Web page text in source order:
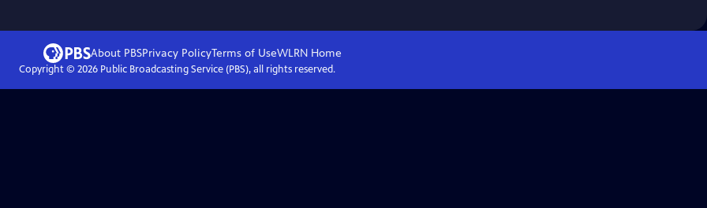
About PBSPrivacy PolicyTerms of UseWLRN Home
Copyright © 2026Public Broadcasting Service (PBS), all rights reserved.